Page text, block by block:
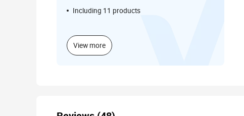
Including 11 products
View more